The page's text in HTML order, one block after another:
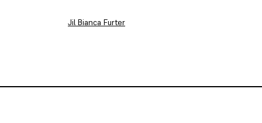
Jil Bianca Furter